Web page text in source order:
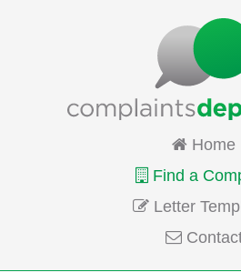
Home
Find a
Letter